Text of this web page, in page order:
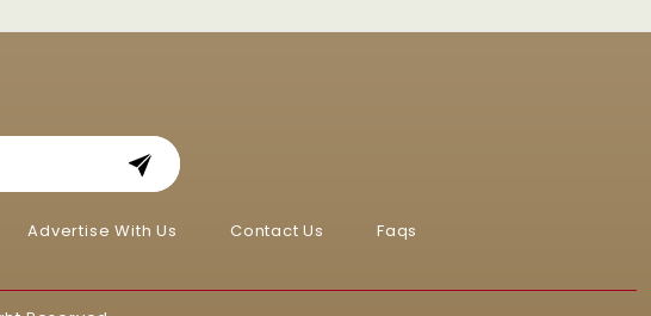
Advertise With Us Contact Us Faqs